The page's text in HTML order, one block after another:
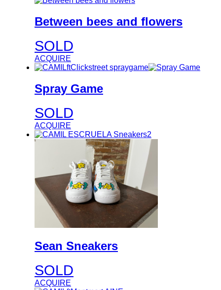
Between bees and flowers
SOLD
ACQUIRE
Spray Game
SOLD
ACQUIRE
Sean Sneakers
SOLD
ACQUIRE